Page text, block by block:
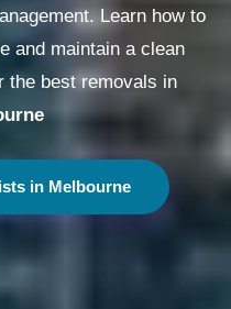
Learn how to
and maintain a clean
the best removals in
in Melbourne